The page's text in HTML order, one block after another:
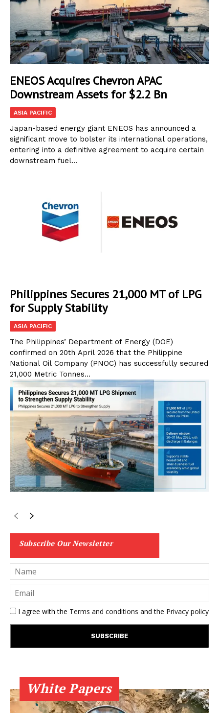
ENEOS Acquires Chevron APAC
Downstream Assets for $2.2 Bn
ASIA PACIFIC
Japan-based energy giant ENEOS has announced a
significant move to bolster its international operations,
entering into a definitive agreement to acquire certain
downstream fuel...
Philippines Secures 21,000 MT of LPG
for Supply Stability
ASIA PACIFIC
The Philippines’ Department of Energy (DOE)
confirmed on 20th April 2026 that the Philippine
National Oil Company (PNOC) has successfully secured
21,000 Metric Tonnes...
Subscribe Our Newsletter
I agree with the Terms and conditions and the Privacy policy
White Papers